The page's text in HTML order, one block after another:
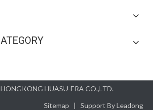
HUASU-ERA CO.,LTD.
Sitemap | Support ByLeadong